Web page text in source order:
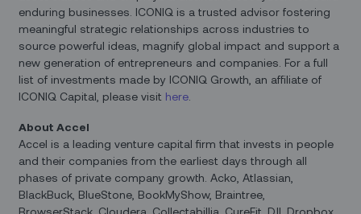
enduring businesses. ICONIQ is a trusted advisor fostering
meaningful strategic relationships across industries to
source powerful ideas, magnify global impact and support a
new generation of entrepreneurs and companies. For a full
list of investments made by ICONIQ Growth, an affiliate of
ICONIQ Capital, please visit here.
About Accel
Accel is a leading venture capital firm that invests in people
and their companies from the earliest days through all
phases of private company growth. Acko, Atlassian,
BlackBuck, BlueStone, BookMyShow, Braintree,